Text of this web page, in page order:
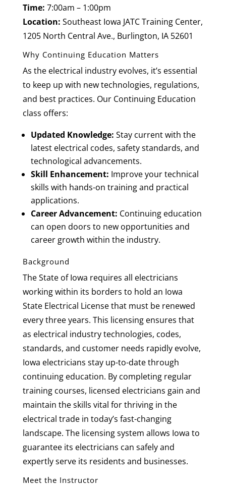
Time: 7:00am – 1:00pm
Location: Southeast Iowa JATC Training Center,
1205 North Central Ave., Burlington, IA 52601
Why Continuing Education Matters
As the electrical industry evolves, it’s essential
to keep up with new technologies, regulations,
and best practices. Our Continuing Education
class offers:
Updated Knowledge: Stay current with the
latest electrical codes, safety standards, and
technological advancements.
Skill Enhancement: Improve your technical
skills with hands-on training and practical
applications.
Career Advancement: Continuing education
can open doors to new opportunities and
career growth within the industry.
Background
The State of Iowa requires all electricians
working within its borders to hold an Iowa
State Electrical License that must be renewed
every three years. This licensing ensures that
as electrical industry technologies, codes,
standards, and customer needs rapidly evolve,
Iowa electricians stay up-to-date through
continuing education. By completing regular
training courses, licensed electricians gain and
maintain the skills vital for thriving in the
electrical trade in today’s fast-changing
landscape. The licensing system allows Iowa to
guarantee its electricians can safely and
expertly serve its residents and businesses.
Meet the Instructor